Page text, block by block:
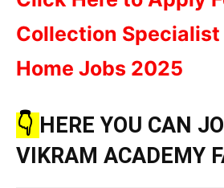
Collection Specialist
Home Jobs 2025
👇 HERE YOU CAN
VIKRAM ACADEMY